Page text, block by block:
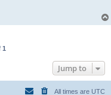
1
Jump to
All times are UTC